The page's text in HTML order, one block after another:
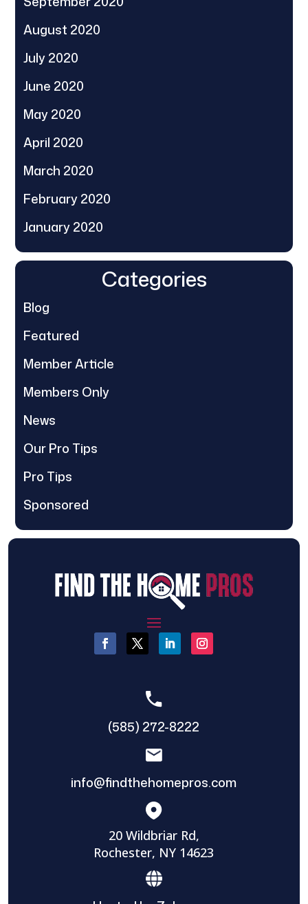
August 2020
July 2020
June 2020
May 2020
April 2020
March 2020
February 2020
January 2020
Categories
Blog
Featured
Member Article
Members Only
News
Our Pro Tips
Pro Tips
Sponsored
(585) 272-8222
info@findthehomepros.com
20 Wildbriar Rd,
Rochester, NY 14623